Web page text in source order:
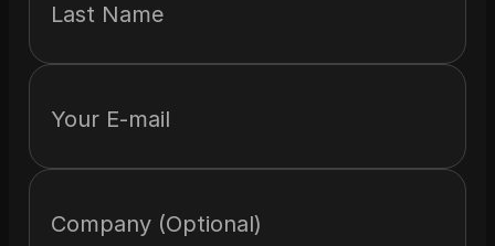
Last Name
Your E-mail
Company (Optional)